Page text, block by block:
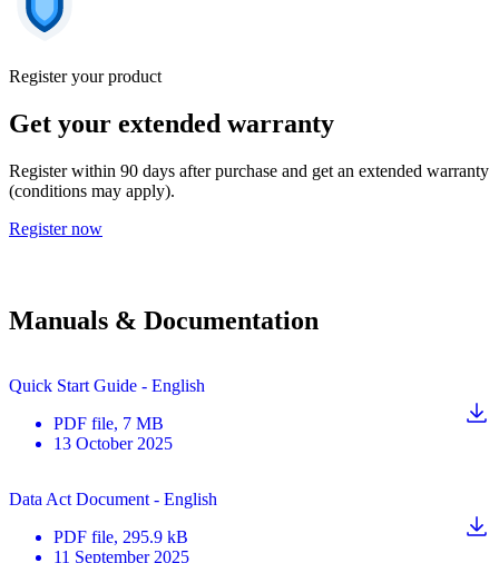
Register your product
Get your extended warranty
Register within 90 days after purchase and get an extended warranty
(conditions may apply).
Register now
Manuals & Documentation
Quick Start Guide - English
PDF file, 7 MB
13 October 2025
Data Act Document - English
PDF file, 295.9 kB
11 September 2025